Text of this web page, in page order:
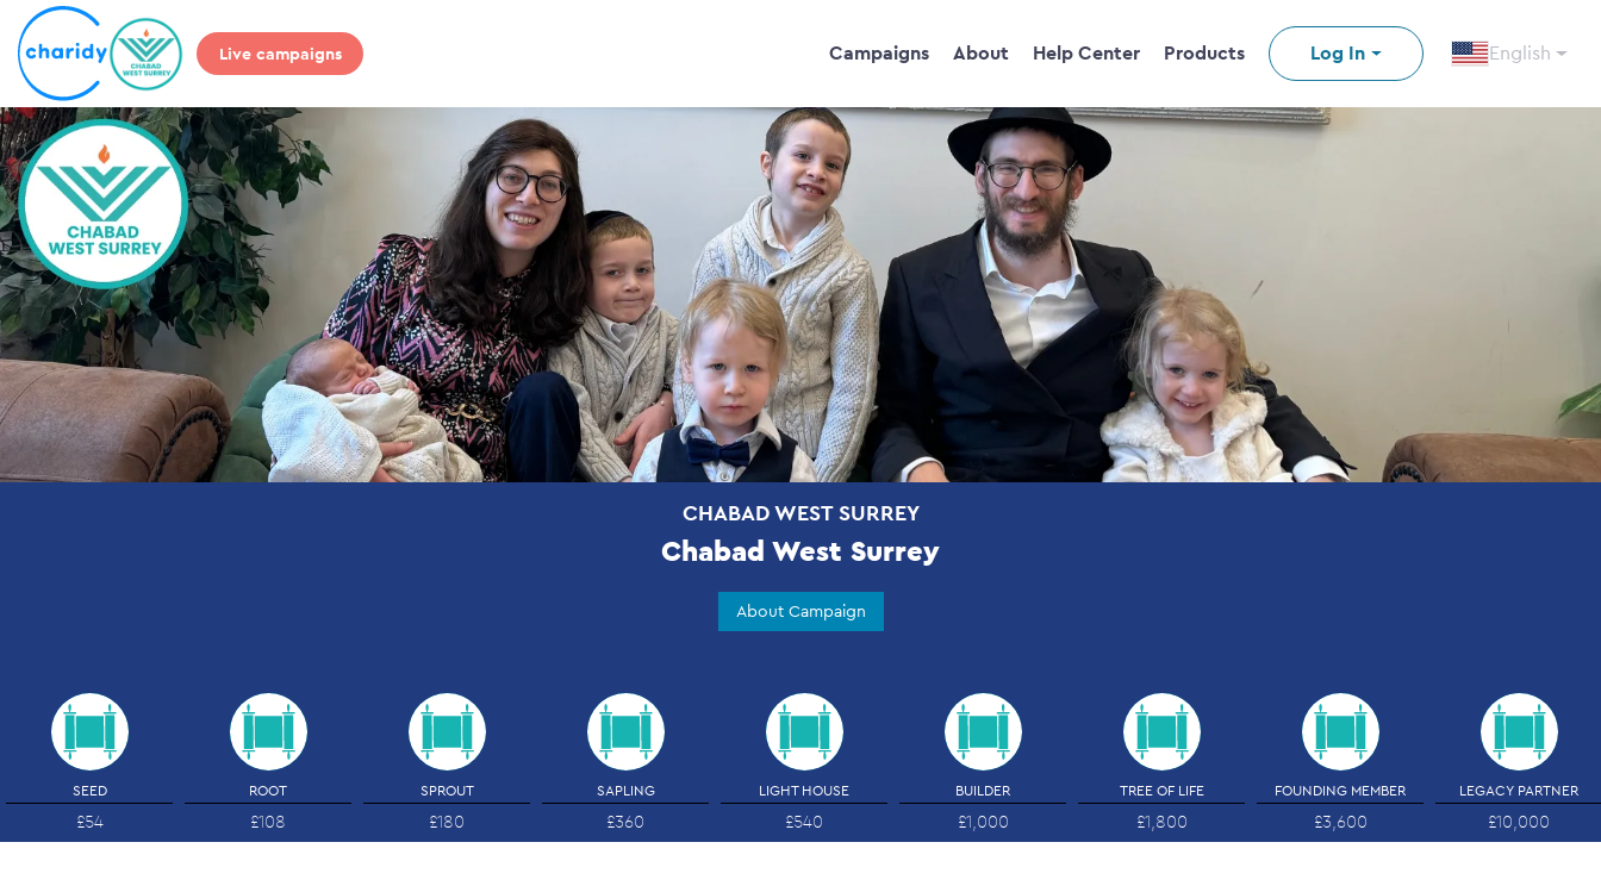
Live campaigns Campaigns About Help Center Products Log In English
CHABAD WEST SURREY
Chabad West Surrey
About Campaign
SEED
£54
ROOT
£108
SPROUT
£180
SAPLING
£360
LIGHT HOUSE
£540
BUILDER
£1,000
TREE OF LIFE
£1,800
FOUNDING MEMBER
£3,600
LEGACY PARTNER
£10,000